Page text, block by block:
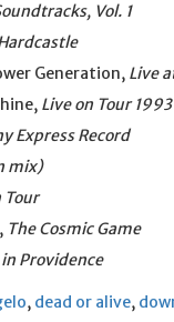
Vol. 1
Generation, Live
Live on Tour 1993
Express Record
mix)
Tour
The Cosmic Game
Providence
, dead or alive,